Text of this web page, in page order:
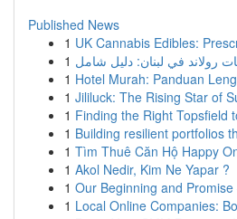
Published News
1 UK Cannabis Edibles:
1 رولاند في لبنان: دليل شامل
1 Hotel Murah: Panduan
1 Jililuck: The Rising Star of
1 Finding the Right Topsfield
1 Building resilient portfolios
1 Tìm Thuê Căn Hộ Happy
1 Akol Nedir, Kim Ne Yapar ?
1 Our Beginning and Promise
1 Local Online Companies: